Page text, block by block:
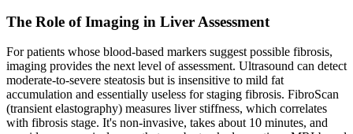
The Role of Imaging in Liver Assessment
For patients whose blood-based markers suggest possible fibrosis,
imaging provides the next level of assessment. Ultrasound can detect
moderate-to-severe steatosis but is insensitive to mild fat
accumulation and essentially useless for staging fibrosis. FibroScan
(transient elastography) measures liver stiffness, which correlates
with fibrosis stage. It's non-invasive, takes about 10 minutes, and